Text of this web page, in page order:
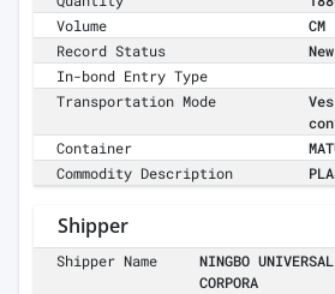
Volume
CM
Record Status
In-bond Entry Type
Transportation Mode
Container
Commodity Description
Shipper
Shipper Name
NINGBO
CORPORA